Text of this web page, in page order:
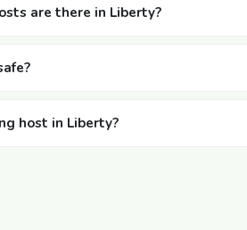
are there in Liberty?
host in Liberty?